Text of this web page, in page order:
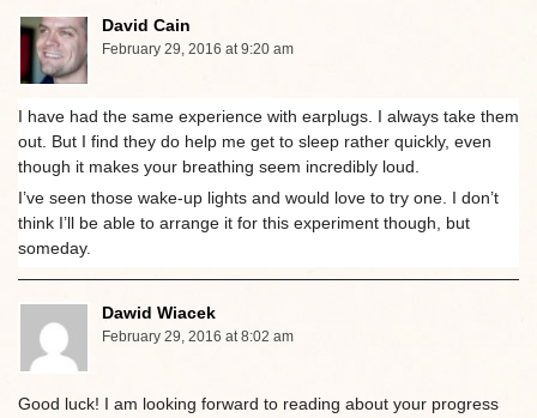
David Cain
February 29, 2016 at 9:20 am
I have had the same experience with earplugs. I always take them
out. But I find they do help me get to sleep rather quickly, even
though it makes your breathing seem incredibly loud.
I’ve seen those wake-up lights and would love to try one. I don’t
think I’ll be able to arrange it for this experiment though, but
someday.
Dawid Wiacek
February 29, 2016 at 8:02 am
Good luck! I am looking forward to reading about your progress